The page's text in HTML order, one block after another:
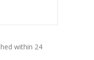
within 24